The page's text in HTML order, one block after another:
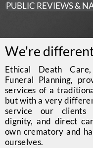
PUBLIC REVIEWS &
We're
Ethical Death
Funeral Planning,
services of a
but with a very
service our clients
dignity, and direct
own crematory and
ourselves.